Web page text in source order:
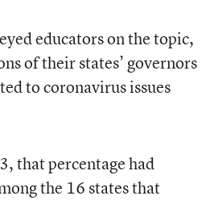
educators on the topic,
of their states’ governors
to coronavirus issues
that percentage had
the 16 states that